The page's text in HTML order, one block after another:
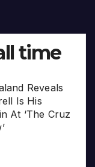
time
Reveals
Is His
At ‘The Cruz